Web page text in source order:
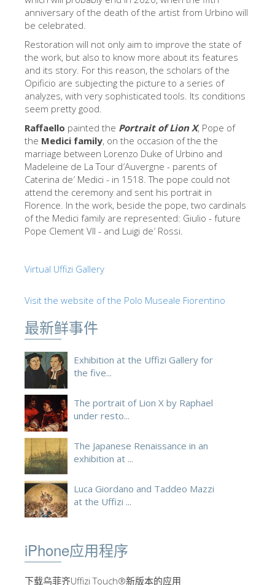
Boboli Gardens
Vasari Corridor
旧宫
圣母玛利亚
圣十字教堂
现在预定
预约导游
Only Tickets Fast Track Entrance
ZH
ENGLISH
FRANÇAIS
ESPAÑOL
anniversary of the death of the artist from Urbino will
be celebrated.
Restoration will not only aim to improve the state of
the work, but also to know more about its features
and its story. For this reason, the scholars of the
Opificio are subjecting the picture to a series of
analyzes, with very sophisticated tools. Its conditions
seem pretty good.
Raffaello painted the Portrait of Lion X, Pope of
the Medici family, on the occasion of the the
marriage between Lorenzo Duke of Urbino and
Madeleine de La Tour d′Auvergne - parents of
Caterina de′ Medici - in 1518. The pope could not
attend the ceremony and sent his portrait in
Florence. In the work, beside the pope, two cardinals
of the Medici family are represented: Giulio - future
Pope Clement VII - and Luigi de′ Rossi.
Virtual Uffizi Gallery
Visit the website of the Polo Museale Fiorentino
最新鲜事件
Exhibition at the Uffizi Gallery for
the five...
The portrait of Lion X by Raphael
under resto...
The Japanese Renaissance in an
exhibition at ...
Luca Giordano and Taddeo Mazzi
at the Uffizi ...
iPhone应用程序
下载乌菲齐Uffizi Touch®新版本的应用